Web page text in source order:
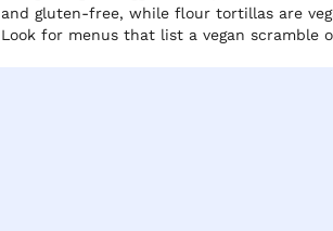
and gluten-free, while flour tortillas are
Look for menus that list a vegan scramble